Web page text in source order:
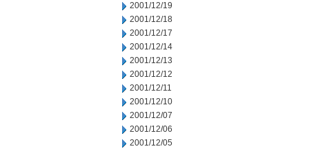
2001/12/19
2001/12/18
2001/12/17
2001/12/14
2001/12/13
2001/12/12
2001/12/11
2001/12/10
2001/12/07
2001/12/06
2001/12/05